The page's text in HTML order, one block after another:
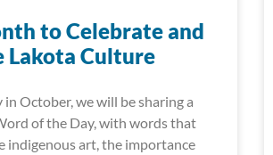
to Celebrate and
Lakota Culture
in October, we will be sharing a
of the Day, with words that
indigenous art, the importance